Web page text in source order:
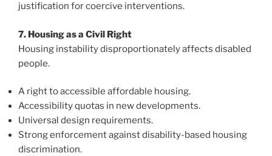
justification for coercive interventions.
7. Housing as a Civil Right
Housing instability disproportionately affects disabled
people.
A right to accessible affordable housing.
Accessibility quotas in new developments.
Universal design requirements.
Strong enforcement against disability-based housing
discrimination.